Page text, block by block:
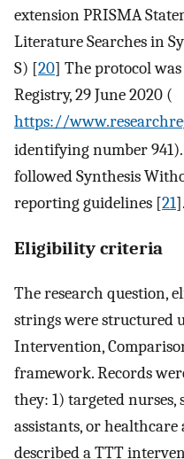
extension PRISMA
Literature Searches in
S) [20] The protocol
Registry, 29 June 2020 (
https://
identifying number
followed Synthesis
reporting guidelines [21].
Eligibility criteria
The research question,
strings were structured
Intervention,
framework. Records
they: 1) targeted
assistants, or healthcare
described a TTT